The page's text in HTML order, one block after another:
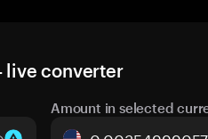
live converter
Amount in selected